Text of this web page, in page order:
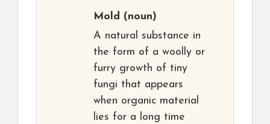
Mold (noun)
A natural substance in
the form of a woolly or
furry growth of tiny
fungi that appears
when organic material
lies for a long time